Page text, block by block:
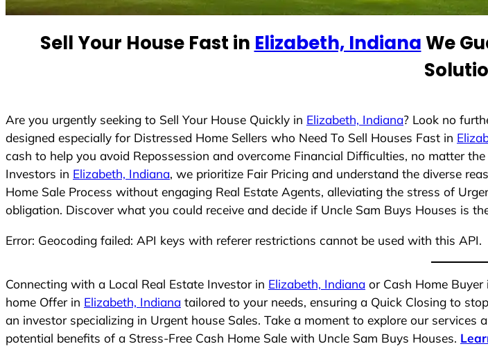
s
+
1
Sell Your House Fast in Elizabeth, IndianaWe
Are you urgently seeking to Sell Your House Quickly in Elizabeth, Indiana? Look no
designed especially for Distressed Home Sellers who Need To Sell Houses Fast in
cash to help you avoid Repossession and overcome Financial Difficulties, no matter
Investors in Elizabeth, Indiana, we prioritize Fair Pricing and understand the diverse
Home Sale Process without engaging Real Estate Agents, alleviating the stress of
obligation. Discover what you could receive and decide if Uncle Sam Buys Houses is
Error: Geocoding failed: API keys with referer restrictions cannot be used with this API.
Connecting with a Local Real Estate Investor in Elizabeth, Indiana or Cash Home Buyer
home Offer in Elizabeth, Indiana tailored to your needs, ensuring a Quick Closing to
an investor specializing in Urgent house Sales. Take a moment to explore our
potential benefits of a Stress-Free Cash Home Sale with Uncle Sam Buys Houses.